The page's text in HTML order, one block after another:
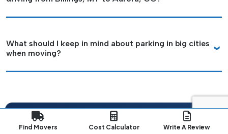
What should I keep in mind about parking in big cities
when moving?
Plan Your Long-Distance
Find Movers Cost Calculator Write A Review